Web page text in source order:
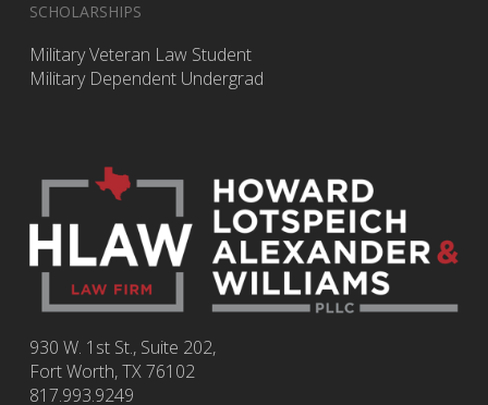
SCHOLARSHIPS
Military Veteran Law Student
Military Dependent Undergrad
930 W. 1st St., Suite 202,
Fort Worth,TX76102
817.993.9249